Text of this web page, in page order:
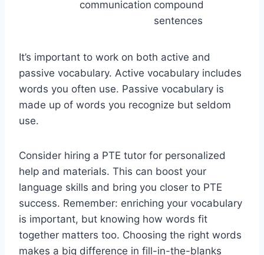
communication compound
sentences
It’s important to work on both active and
passive vocabulary. Active vocabulary includes
words you often use. Passive vocabulary is
made up of words you recognize but seldom
use.
Consider hiring a PTE tutor for personalized
help and materials. This can boost your
language skills and bring you closer to PTE
success. Remember: enriching your vocabulary
is important, but knowing how words fit
together matters too. Choosing the right words
makes a big difference in fill-in-the-blanks